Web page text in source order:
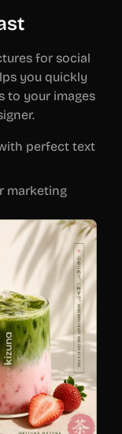
for social
you quickly
to your images
perfect text
marketing